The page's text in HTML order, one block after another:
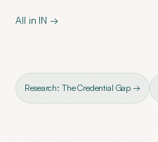
All in IN →
Research: The Credential Gap →